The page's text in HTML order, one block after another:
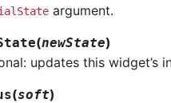
argument.
(newState)
updates this widget’s
(soft)